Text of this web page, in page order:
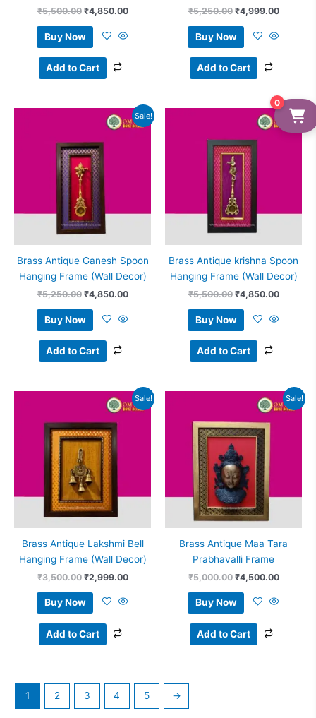
₹5,500.00 ₹4,850.00
Buy Now
Add to Cart
₹5,250.00 ₹4,999.00
Buy Now
Add to Cart
Sale!
Brass Antique Ganesh Spoon
Hanging Frame (Wall Decor)
₹5,250.00
Original
₹5,250.00.
₹4,850.00
Current
price
Buy Now
Add to Cart
Sale!
Brass Antique krishna Spoon
Hanging Frame (Wall Decor)
₹5,500.00
Original
₹5,500.00.
₹4,850.00
Current
price
is:
Buy Now
Add to Cart
Sale!
Brass Antique Lakshmi Bell
Hanging Frame (Wall Decor)
₹3,500.00
Original
₹3,500.00.
₹2,999.00
Current
price
Buy Now
Add to Cart
Sale!
Brass Antique Maa Tara
Prabhavalli Frame
₹5,000.00
Original
₹5,000.00.
₹4,500.00
Current
price
Buy Now
Add to Cart
1 2 3 4 5 →
0